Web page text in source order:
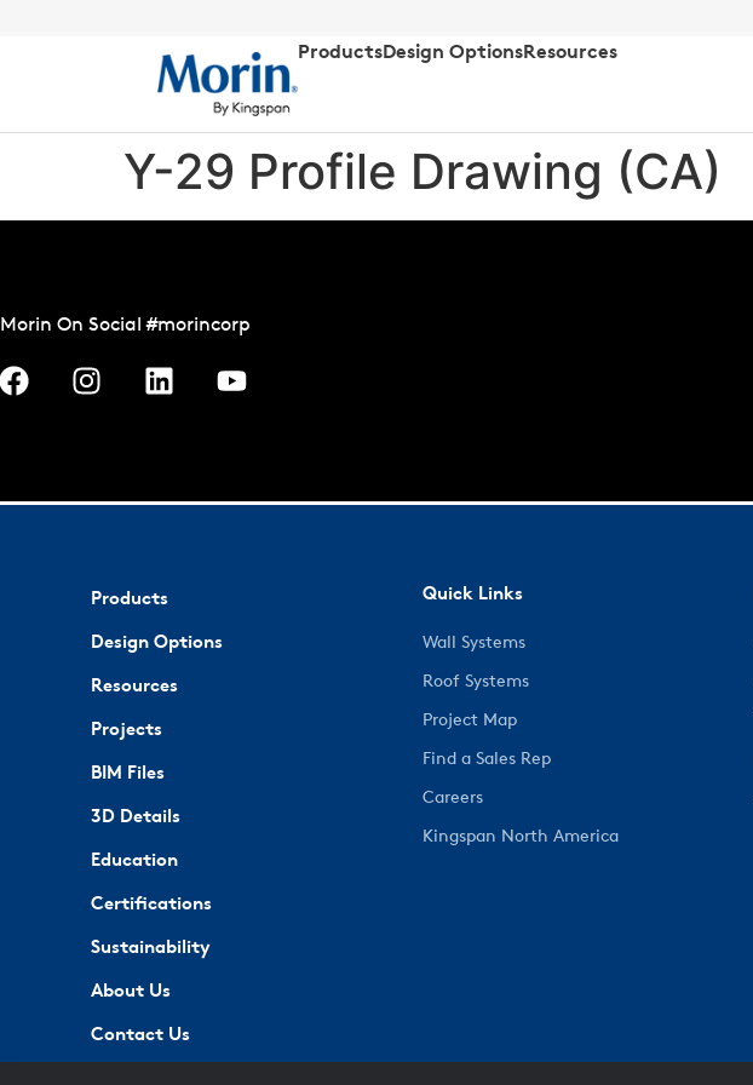
ProductsDesign OptionsResources
Y-29 Profile Drawing (CA)
Morin On Social #morincorp
Products
Design Options
Resources
Projects
BIM Files
3D Details
Education
Certifications
Sustainability
About Us
Contact Us
Quick Links
Wall Systems
Roof Systems
Project Map
Find a Sales Rep
Careers
Kingspan North America